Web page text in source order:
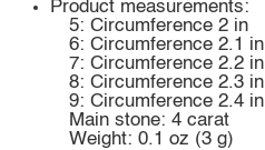
Product measurements:
5: Circumference 2 in
6: Circumference 2.1 in
7: Circumference 2.2 in
8: Circumference 2.3 in
9: Circumference 2.4 in
Main stone: 4 carat
Weight: 0.1 oz (3 g)